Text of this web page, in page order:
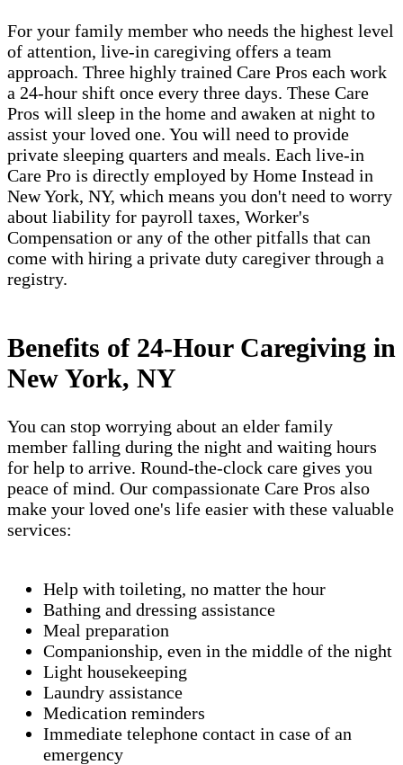
For your family member who needs the highest level
of attention, live-in caregiving offers a team
approach. Three highly trained Care Pros each work
a 24-hour shift once every three days. These Care
Pros will sleep in the home and awaken at night to
assist your loved one. You will need to provide
private sleeping quarters and meals. Each live-in
Care Pro is directly employed by Home Instead in
New York, NY, which means you don't need to worry
about liability for payroll taxes, Worker's
Compensation or any of the other pitfalls that can
come with hiring a private duty caregiver through a
registry.
Benefits of 24-Hour Caregiving in
New York, NY
You can stop worrying about an elder family
member falling during the night and waiting hours
for help to arrive. Round-the-clock care gives you
peace of mind. Our compassionate Care Pros also
make your loved one's life easier with these valuable
services:
Help with toileting, no matter the hour
Bathing and dressing assistance
Meal preparation
Companionship, even in the middle of the night
Light housekeeping
Laundry assistance
Medication reminders
Immediate telephone contact in case of an
emergency